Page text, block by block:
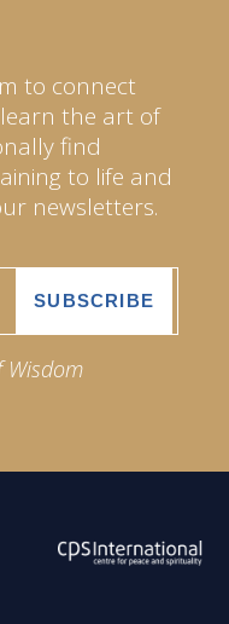
to connect
the art of
find
to life and
newsletters.
Wisdom